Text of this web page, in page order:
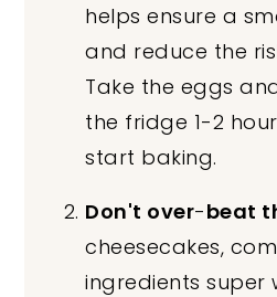
helps ensure a
and reduce the
Take the eggs
the fridge 1-2
start baking.
Don't over-beat
cheesecakes,
ingredients super